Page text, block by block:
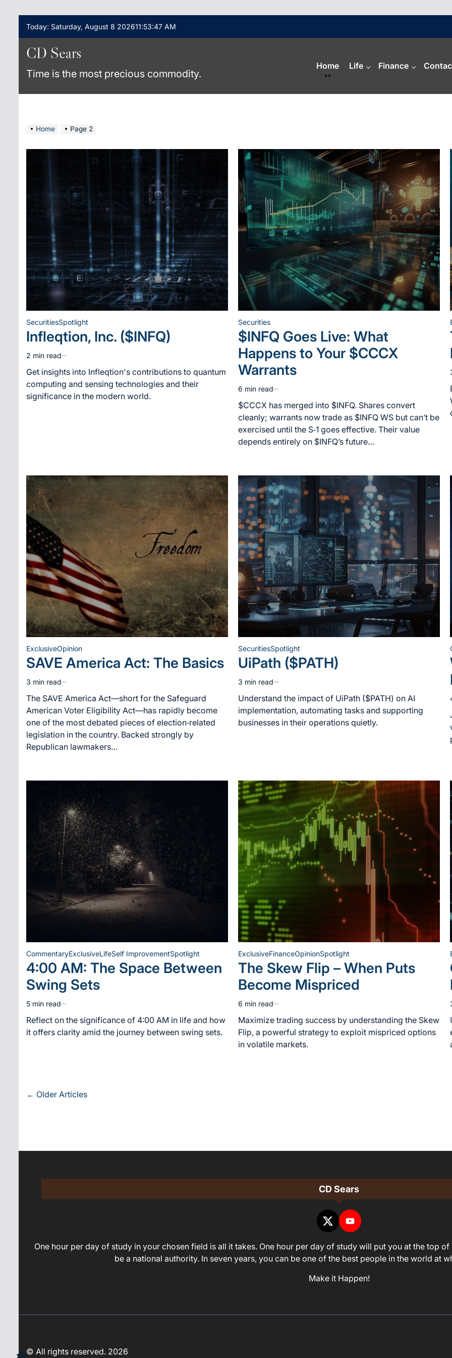
content
Today: Saturday, August 8 202611:53:48 AM
CD Sears
Time is the most precious commodity.
Home Life Finance
Home Page 2
Posted
SecuritiesSpotlight
Infleqtion, Inc. ($INFQ)
Estimated
read
time
2 min read
Get insights into Infleqtion's contributions to quantum
computing and sensing technologies and their
significance in the modern world.
Posted
in
Securities
$INFQ Goes Live: What
Happens to Your $CCCX
Warrants
Estimated
read
time
6 min read
$CCCX has merged into $INFQ. Shares convert
cleanly; warrants now trade as $INFQ WS but can’t be
exercised until the S‑1 goes effective. Their value
depends entirely on $INFQ’s future…
Posted
in
ExclusiveOpinion
SAVE America Act: The Basics
Estimated
read
time
3 min read
The SAVE America Act—short for the Safeguard
American Voter Eligibility Act—has rapidly become
one of the most debated pieces of election‑related
legislation in the country. Backed strongly by
Republican lawmakers…
Posted
in
SecuritiesSpotlight
UiPath ($PATH)
Estimated
read
time
3 min read
Understand the impact of UiPath ($PATH) on AI
implementation, automating tasks and supporting
businesses in their operations quietly.
Posted
in
CommentaryExclusiveLifeSelf ImprovementSpotlight
4:00 AM: The Space Between
Swing Sets
Estimated
read
time
5 min read
Reflect on the significance of 4:00 AM in life and how
it offers clarity amid the journey between swing sets.
Posted
ExclusiveFinanceOpinionSpotlight
The Skew Flip – When Puts
Become Mispriced
Estimated
read
time
6 min read
Maximize trading success by understanding the Skew
Flip, a powerful strategy to exploit mispriced options
in volatile markets.
Posts
← Older Articles
CD Sears
One hour per day of study in your chosen field is all it takes. One hour per day of study will put you at the top
be a national authority. In seven years, you can be one of the best people in the world at
Make it Happen!
© All rights reserved. 2026